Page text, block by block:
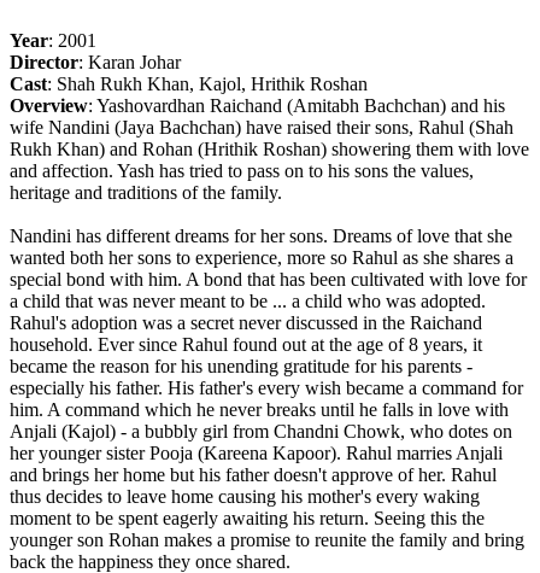
Year: 2001
Director: Karan Johar
Cast: Shah Rukh Khan, Kajol, Hrithik Roshan
Overview: Yashovardhan Raichand (Amitabh Bachchan) and his
wife Nandini (Jaya Bachchan) have raised their sons, Rahul (Shah
Rukh Khan) and Rohan (Hrithik Roshan) showering them with love
and affection. Yash has tried to pass on to his sons the values,
heritage and traditions of the family.
Nandini has different dreams for her sons. Dreams of love that she
wanted both her sons to experience, more so Rahul as she shares a
special bond with him. A bond that has been cultivated with love for
a child that was never meant to be ... a child who was adopted.
Rahul's adoption was a secret never discussed in the Raichand
household. Ever since Rahul found out at the age of 8 years, it
became the reason for his unending gratitude for his parents -
especially his father. His father's every wish became a command for
him. A command which he never breaks until he falls in love with
Anjali (Kajol) - a bubbly girl from Chandni Chowk, who dotes on
her younger sister Pooja (Kareena Kapoor). Rahul marries Anjali
and brings her home but his father doesn't approve of her. Rahul
thus decides to leave home causing his mother's every waking
moment to be spent eagerly awaiting his return. Seeing this the
younger son Rohan makes a promise to reunite the family and bring
back the happiness they once shared.